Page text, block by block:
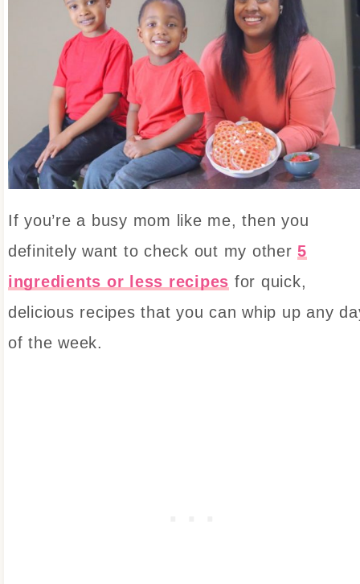
If you’re a busy mom like me, then you
definitely want to check out my other5
ingredients or less recipes for quick,
delicious recipes that you can whip up any
of the week.